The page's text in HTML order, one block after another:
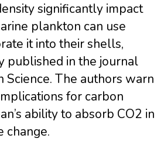
significantly impact
plankton can use
it into their shells,
published in the journal
Science. The authors warn
for carbon
ability to absorb CO2 in
change.